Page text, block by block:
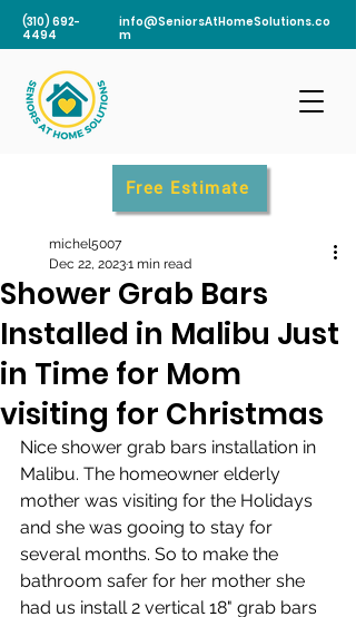
(310) 692-
4494
info@SeniorsAtHomeSolutions.co
m
Free Estimate
Shower Grab Bars
Installed in Malibu Just
in Time for Mom
visiting for Christmas
michel5007
Dec 22, 20231 min read
Nice shower grab bars installation in
Malibu. The homeowner elderly
mother was visiting for the Holidays
and she was gooing to stay for
several months. So to make the
bathroom safer for her mother she
had us install 2 vertical 18" grab bars